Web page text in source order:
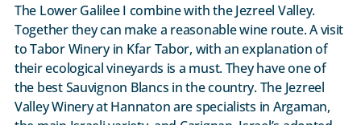
The Lower Galilee I combine with the Jezreel Valley.
Together they can make a reasonable wine route. A visit
to Tabor Winery in Kfar Tabor, with an explanation of
their ecological vineyards is a must. They have one of
the best Sauvignon Blancs in the country. The Jezreel
Valley Winery at Hannaton are specialists in Argaman,